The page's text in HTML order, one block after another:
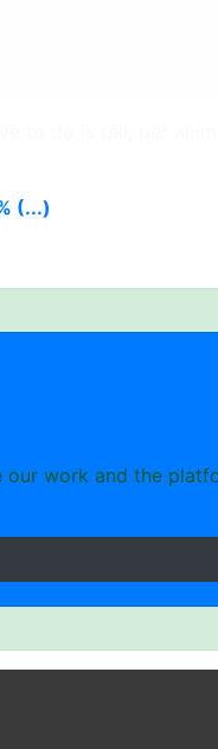
our work and the